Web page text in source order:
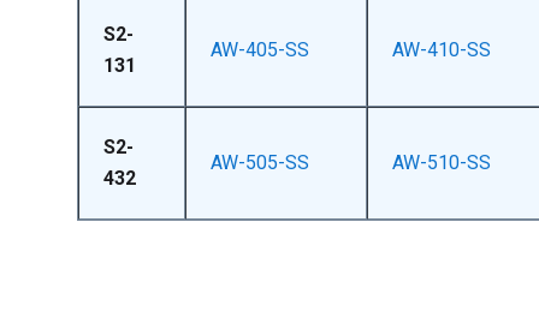
S2-
131
AW-405-SS AW-410-SS
S2-
432
AW-505-SS AW-510-SS